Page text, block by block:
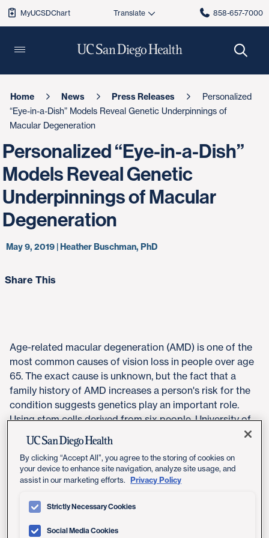
MyUCSDChart 858-657-7000
Home News Press Releases
Personalized
“Eye-in-a-Dish” Models Reveal Genetic Underpinnings of
Macular Degeneration
Personalized “Eye-in-a-Dish”
Models Reveal Genetic
Underpinnings of Macular
Degeneration
May 9, 2019 | Heather Buschman, PhD
​Age-related macular degeneration (AMD) is one of the
most common causes of vision loss in people over age
65. The exact cause is unknown, but the fact that a
family history of AMD increases a person's risk for the
condition suggests genetics play an important role.
Using stem cells derived from six people, University of
California San Diego School of Medicine researchers
recapitulated retinal cells in the lab. This "eye-in-a-dish"
model allowed them to look for genetic variants that
might contribute to AMD.
The study, published May 9, 2019 by
that affects expression of the
Share This
By clicking “Accept All”, you agree to the storing of cookies on
your device to enhance site navigation, analyze site usage, and
assist in our marketing efforts.
Privacy Policy
Strictly Necessary Cookies
Social Media Cookies